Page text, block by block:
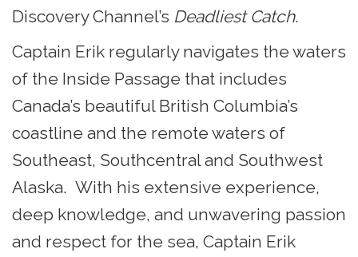
Discovery Channel’s Deadliest Catch.
Captain Erik regularly navigates the waters
of the Inside Passage that includes
Canada’s beautiful British Columbia’s
coastline and the remote waters of
Southeast, Southcentral and Southwest
Alaska. With his extensive experience,
deep knowledge, and unwavering passion
and respect for the sea, Captain Erik